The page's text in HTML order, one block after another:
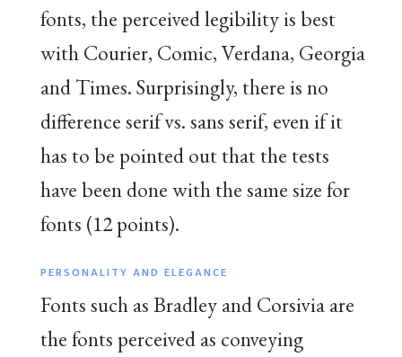
fonts, the perceived legibility is best
with Courier, Comic, Verdana, Georgia
and Times. Surprisingly, there is no
difference serif vs. sans serif, even if it
has to be pointed out that the tests
have been done with the same size for
fonts (12 points).
PERSONALITY AND ELEGANCE
Fonts such as Bradley and Corsivia are
the fonts perceived as conveying